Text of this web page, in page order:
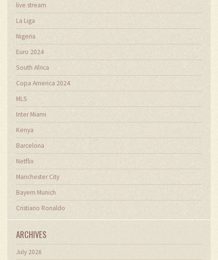
live stream
La Liga
Nigeria
Euro 2024
South Africa
Copa America 2024
MLS
Inter Miami
Kenya
Barcelona
Netflix
Manchester City
Bayern Munich
Cristiano Ronaldo
ARCHIVES
July 2026